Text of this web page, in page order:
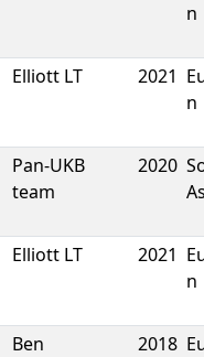
n
Elliott LT 2021
n
Pan-UKB
team
2020
Elliott LT 2021
n
Ben
2018